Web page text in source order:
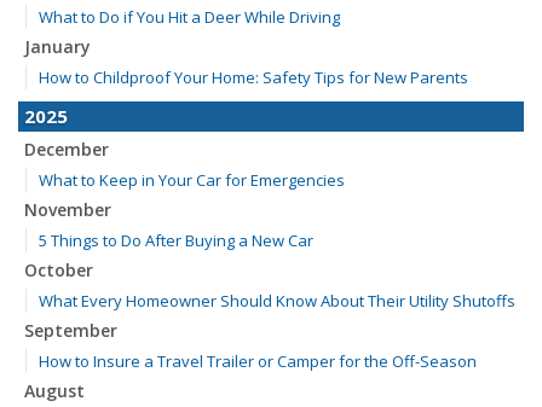
What to Do if You Hit a Deer While Driving
January
How to Childproof Your Home: Safety Tips for New Parents
2025
December
What to Keep in Your Car for Emergencies
November
5 Things to Do After Buying a New Car
October
What Every Homeowner Should Know About Their Utility Shutoffs
September
How to Insure a Travel Trailer or Camper for the Off-Season
August